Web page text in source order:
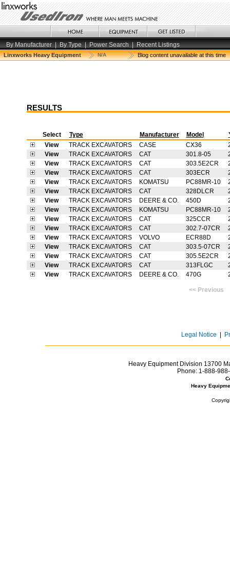
By Manufacturer | By Type | Power Search | Recent Listings
Linxworks Heavy Equipment N/A Blog content unavailable at this time
RESULTS
Select Type Manufacturer Model
View
TRACK EXCAVATORS CASE CX36
View
TRACK EXCAVATORS CAT 301.8-05
View
TRACK EXCAVATORS CAT 303.5E2CR
View
TRACK EXCAVATORS CAT 303ECR
View
TRACK EXCAVATORS KOMATSU PC88MR-10
View
TRACK EXCAVATORS CAT 328DLCR
View
TRACK EXCAVATORS DEERE & CO. 450D
View
TRACK EXCAVATORS KOMATSU PC88MR-10
View
TRACK EXCAVATORS CAT 325CCR
View
TRACK EXCAVATORS CAT 302.7-07CR
View
TRACK EXCAVATORS VOLVO ECR88D
View
TRACK EXCAVATORS CAT 303.5-07CR
View
TRACK EXCAVATORS CAT 305.5E2CR
View
TRACK EXCAVATORS CAT 313FLGC
View
TRACK EXCAVATORS DEERE & CO. 470G
<<
Legal Notice
Heavy Equipment Division 13700
Phone: 1-888-
Heavy